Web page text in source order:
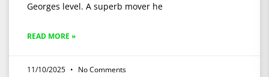
Georges level. A superb mover he
READ MORE »
11/10/2025 No Comments